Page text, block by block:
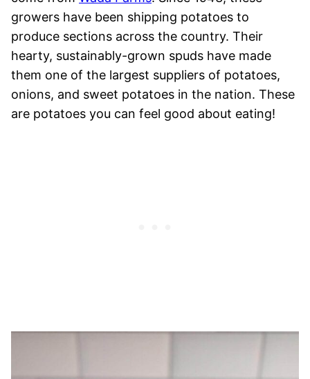
growers have been shipping potatoes to
produce sections across the country. Their
hearty, sustainably-grown spuds have made
them one of the largest suppliers of potatoes,
onions, and sweet potatoes in the nation. These
are potatoes you can feel good about eating!